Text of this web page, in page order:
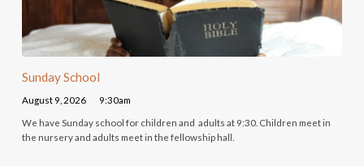
Sunday School
August 9, 2026 9:30am
We have Sunday school for children and adults at 9:30. Children meet in
the nursery and adults meet in the fellowship hall.